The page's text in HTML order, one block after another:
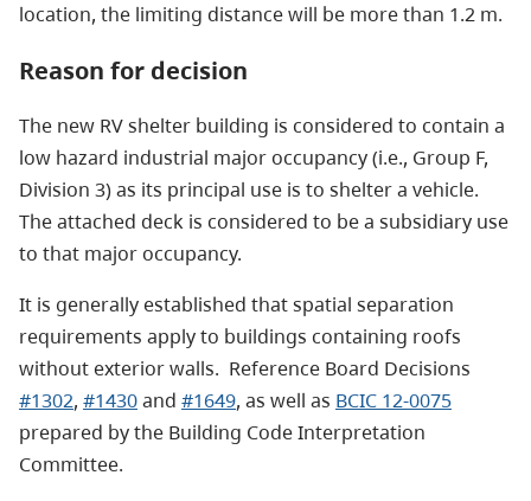
location, the limiting distance will be more than 1.2 m.
Reason for decision
The new RV shelter building is considered to contain a
low hazard industrial major occupancy (i.e., Group F,
Division 3) as its principal use is to shelter a vehicle.
The attached deck is considered to be a subsidiary use
to that major occupancy.
It is generally established that spatial separation
requirements apply to buildings containing roofs
without exterior walls. Reference Board Decisions
#1302, #1430and #1649, as well as BCIC 12-0075
prepared by the Building Code Interpretation
Committee.